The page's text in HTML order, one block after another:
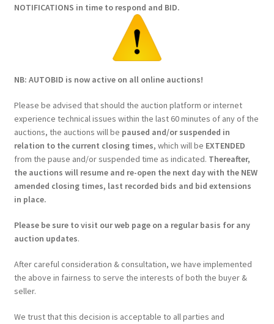
NOTIFICATIONS in time to respond and BID.
NB: AUTOBID is now active on all online auctions!
Please be advised that should the auction platform or internet
experience technical issues within the last 60 minutes of any of the
auctions, the auctions will be paused and/or suspended in
relation to the current closing times, which will be EXTENDED
from the pause and/or suspended time as indicated. Thereafter,
the auctions will resume and re-open the next day with the NEW
amended closing times, last recorded bids and bid extensions
in place.
Please be sure to visit our web page on a regular basis for any
auction updates.
After careful consideration & consultation, we have implemented
the above in fairness to serve the interests of both the buyer &
seller.
We trust that this decision is acceptable to all parties and